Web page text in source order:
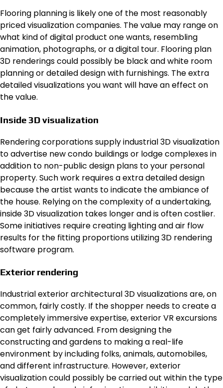
Flooring planning is likely one of the most reasonably
priced visualization companies. The value may range on
what kind of digital product one wants, resembling
animation, photographs, or a digital tour. Flooring plan
3D renderings could possibly be black and white room
planning or detailed design with furnishings. The extra
detailed visualizations you want will have an effect on
the value.
Inside 3D visualization
Rendering corporations supply industrial 3D visualization
to advertise new condo buildings or lodge complexes in
addition to non-public design plans to your personal
property. Such work requires a extra detailed design
because the artist wants to indicate the ambiance of
the house. Relying on the complexity of a undertaking,
inside 3D visualization takes longer and is often costlier.
Some initiatives require creating lighting and air flow
results for the fitting proportions utilizing 3D rendering
software program.
Exterior rendering
Industrial exterior architectural 3D visualizations are, on
common, fairly costly. If the shopper needs to create a
completely immersive expertise, exterior VR excursions
can get fairly advanced. From designing the
constructing and gardens to making a real-life
environment by including folks, animals, automobiles,
and different infrastructure. However, exterior
visualization could possibly be carried out within the type